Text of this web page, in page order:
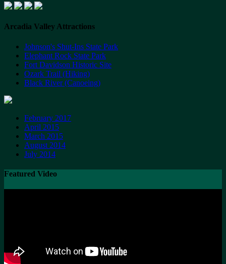
Arcadia Valley Attractions
Johnson's Shut-Ins State Park
Elephant Rock State Park
Fort Davidson Historic Site
Ozark Trail (Hiking)
Black River (Canoeing)
February 2017
April 2015
March 2015
August 2014
July 2014
Featured Video